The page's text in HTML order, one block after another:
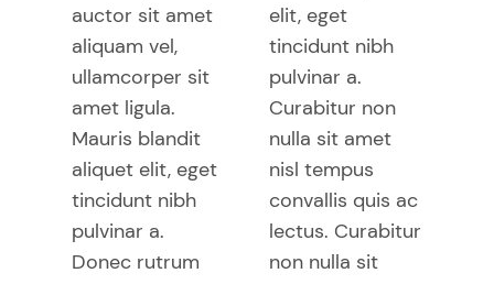
auctor sit amet
aliquam vel,
ullamcorper sit
amet ligula.
Mauris blandit
aliquet elit, eget
tincidunt nibh
pulvinar a.
Donec rutrum
elit, eget
tincidunt nibh
pulvinar a.
Curabitur non
nulla sit amet
nisl tempus
convallis quis ac
lectus. Curabitur
non nulla sit